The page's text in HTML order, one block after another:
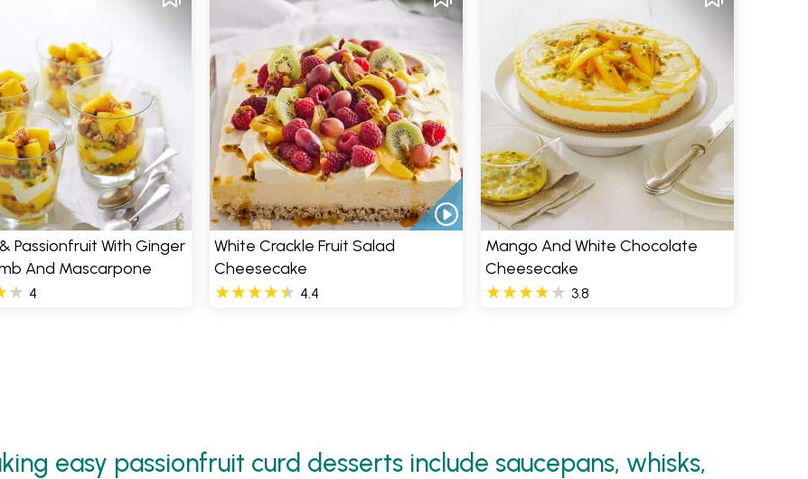
Passionfruit With Ginger
And Mascarpone
4
White Crackle Fruit Salad
Cheesecake
4.4
Mango And White Chocolate
Cheesecake
3.8
easy passionfruit curd desserts include saucepans, whisks,